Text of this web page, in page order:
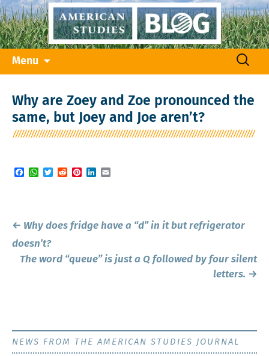
Menu
Search
Why are Zoey and Zoe pronounced the
same, but Joey and Joe aren’t?
Facebook
WhatsApp
TwitterRedditPinterestLinkedIn
Post
navigation
← Why does fridge have a “d” in it but refrigerator
doesn’t?
The word “queue” is just a Q followed by four silent
letters. →
NEWS FROM THE AMERICAN STUDIES JOURNAL